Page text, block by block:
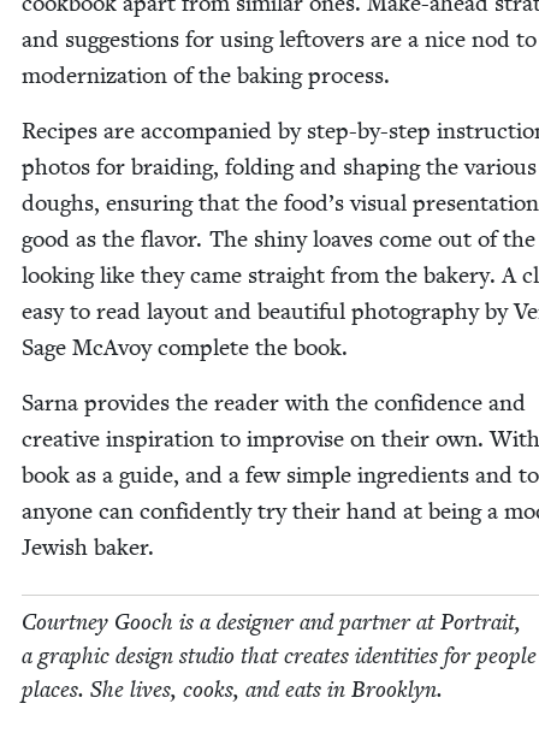
and sug­ges­tions for using left­overs are a nice nod
mod­ern­iza­tion of the bak­ing process.
Recipes are accom­pa­nied by step-by-step
pho­tos for braid­ing, fold­ing and shap­ing the var­i­ous
doughs, ensur­ing that the food’s visu­al
good as the fla­vor. The shiny loaves come out of
look­ing like they came straight from the bak­ery. A
easy to read lay­out and beau­ti­ful pho­tog­ra­phy by
Sage McAvoy com­plete the book.
Sar­na pro­vides the read­er with the con­fi­dence and
cre­ative inspi­ra­tion to impro­vise on their own.
book as a guide, and a few sim­ple ingre­di­ents and
any­one can con­fi­dent­ly try their hand at being a
Jew­ish baker.
Court­ney Gooch is a design­er and part­ner at Por­trait,
a graph­ic design stu­dio that cre­ates iden­ti­ties for
places. She lives, cooks, and eats in Brooklyn.